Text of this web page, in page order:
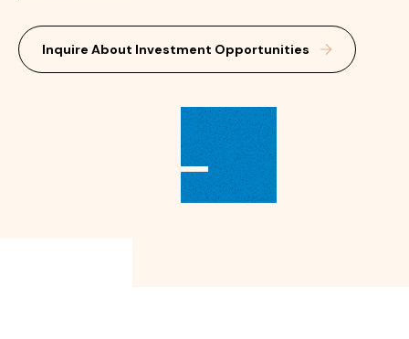
Inquire About Investment Opportunities